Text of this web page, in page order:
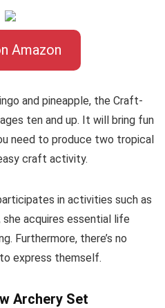
Amazon
and pineapple, the Craft-
ten and up. It will bring fun
need to produce two tropical
craft activity.
in activities such as
acquires essential life
Furthermore, there’s no
express themself.
Archery Set